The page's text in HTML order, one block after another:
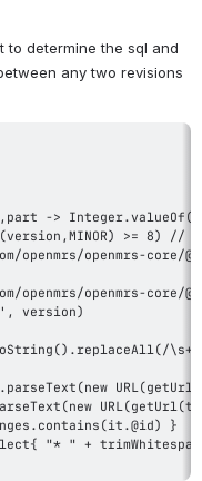
to determine the sql and
any two revisions